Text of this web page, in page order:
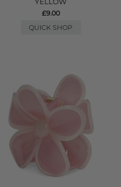
£9.00
QUICK SHOP